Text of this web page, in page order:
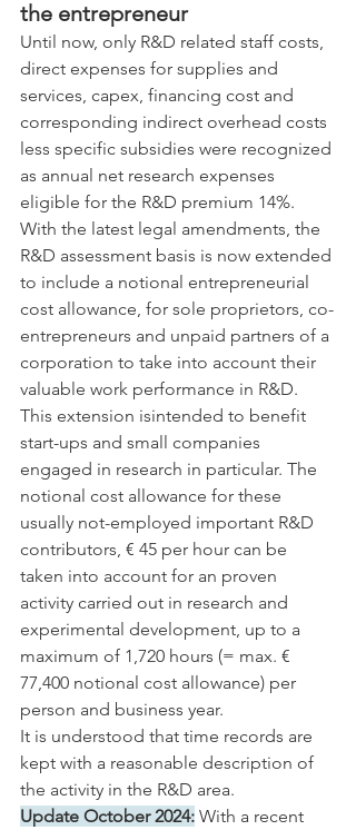
the entrepreneur
Until now, only R&D related staff costs,
direct expenses for supplies and
services, capex, financing cost and
corresponding indirect overhead costs
less specific subsidies were recognized
as annual net research expenses
eligible for the R&D premium 14%.
With the latest legal amendments, the
R&D assessment basis is now extended
to include a notional entrepreneurial
cost allowance, for sole proprietors, co-
entrepreneurs and unpaid partners of a
corporation to take into account their
valuable work performance in R&D.
This extension isintended to benefit
start-ups and small companies
engaged in research in particular. The
notional cost allowance for these
usually not-employed important R&D
contributors, € 45 per hour can be
taken into account for an proven
activity carried out in research and
experimental development, up to a
maximum of 1,720 hours (= max. €
77,400 notional cost allowance) per
person and business year.
It is understood that time records are
kept with a reasonable description of
the activity in the R&D area.
Update October 2024: With a recent